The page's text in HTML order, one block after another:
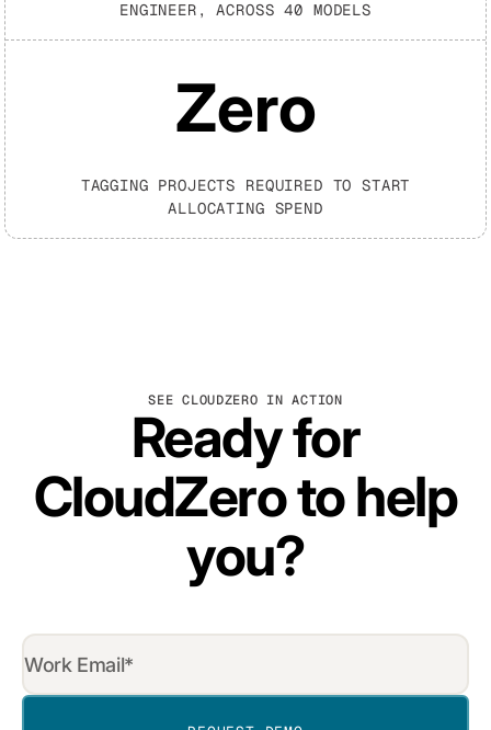
ENGINEER, ACROSS 40 MODELS
Zero
TAGGING PROJECTS REQUIRED TO START
ALLOCATING SPEND
SEE CLOUDZERO IN ACTION
Ready for
CloudZero to help
you?